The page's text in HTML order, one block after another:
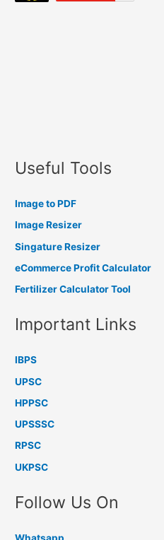
Useful Tools
Image to PDF
Image Resizer
Singature Resizer
eCommerce Profit Calculator
Fertilizer Calculator Tool
Important Links
IBPS
UPSC
HPPSC
UPSSSC
RPSC
UKPSC
Follow Us On
Whatsapp